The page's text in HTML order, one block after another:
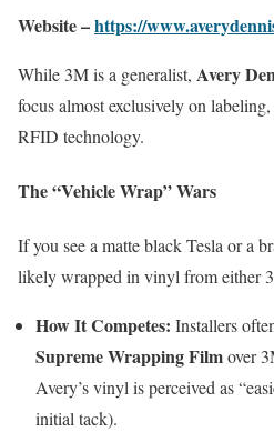
Website –https://
While 3M is a generalist, Avery
focus almost exclusively on
RFID technology.
The “Vehicle Wrap” Wars
If you see a matte black Tesla or a
likely wrapped in vinyl from either
How It Competes: Installers
Supreme Wrapping Filmover
Avery’s vinyl is perceived as
initial tack).